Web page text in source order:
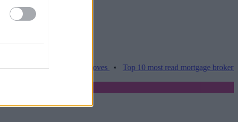
hamper home moves Top 10 most read mortgage broker stories